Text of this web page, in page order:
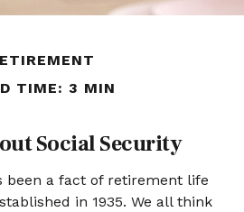
TIME: 3 MIN
Social Security
been a fact of retirement life
in 1935. We all think